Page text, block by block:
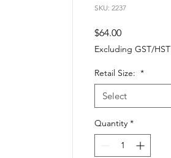
SKU: 2237
$64.00Price
Excluding GST/HST
Retail Size: *
Select
Quantity *